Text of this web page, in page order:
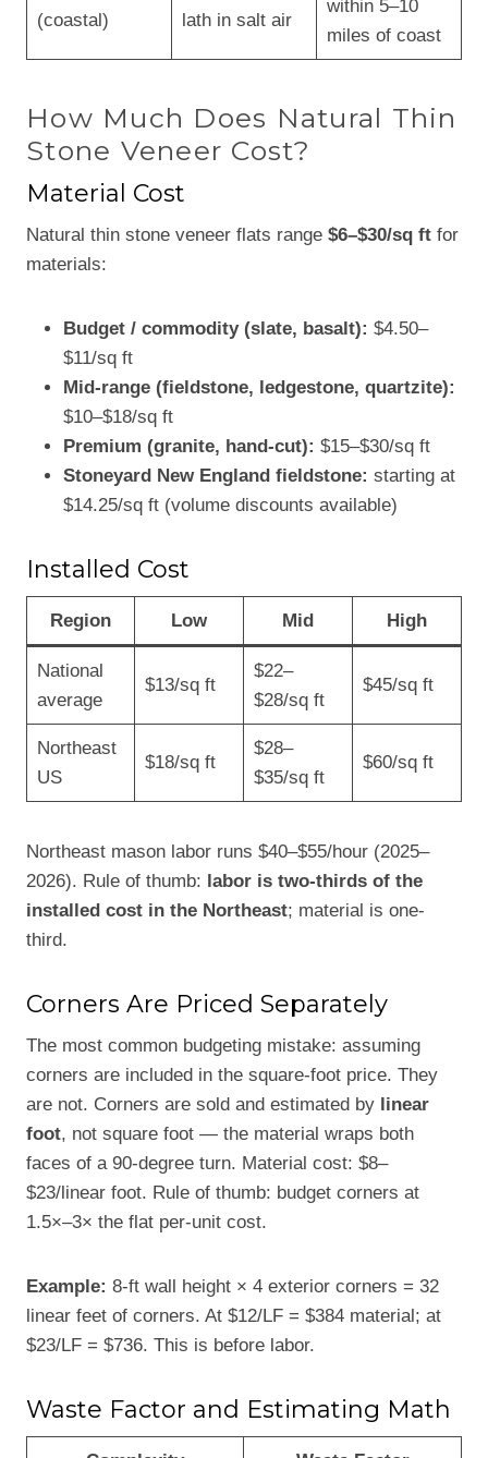
(coastal)
lath in salt air
within 5–10
miles of coast
How Much Does Natural Thin
Stone Veneer Cost?
Material Cost
Natural thin stone veneer flats range $6–$30/sq ft for
materials:
Budget / commodity (slate, basalt): $4.50–
$11/sq ft
Mid-range (fieldstone, ledgestone, quartzite):
$10–$18/sq ft
Premium (granite, hand-cut): $15–$30/sq ft
Stoneyard New England fieldstone: starting at
$14.25/sq ft (volume discounts available)
Installed Cost
Region Low Mid High
National
average
$13/sq ft
$22–
$28/sq ft
$45/sq ft
Northeast
US
$18/sq ft
$28–
$35/sq ft
$60/sq ft
Northeast mason labor runs $40–$55/hour (2025–
2026). Rule of thumb: labor is two-thirds of the
installed cost in the Northeast; material is one-
third.
Corners Are Priced Separately
The most common budgeting mistake: assuming
corners are included in the square-foot price. They
are not. Corners are sold and estimated by linear
foot, not square foot — the material wraps both
faces of a 90-degree turn. Material cost: $8–
$23/linear foot. Rule of thumb: budget corners at
1.5×–3× the flat per-unit cost.
Example: 8-ft wall height × 4 exterior corners = 32
linear feet of corners. At $12/LF = $384 material; at
$23/LF = $736. This is before labor.
Waste Factor and Estimating Math